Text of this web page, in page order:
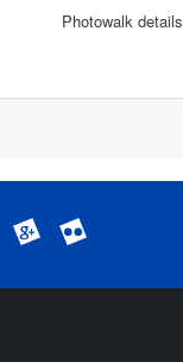
Photowalk details